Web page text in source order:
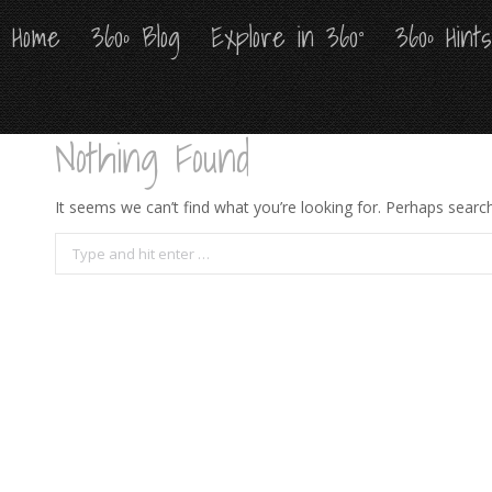
Home 360º Blog Explore in 360° 360º
Nothing Found
It seems we can’t find what you’re looking for. Perhaps
Search:
Home 360º Blog Explore in 360° 360º